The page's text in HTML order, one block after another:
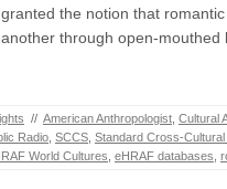
granted the notion that
another through open-mouthed
// American Anthropologist Cultural
Radio SCCS Standard Cross-Cultural
World Cultures eHRAF databases